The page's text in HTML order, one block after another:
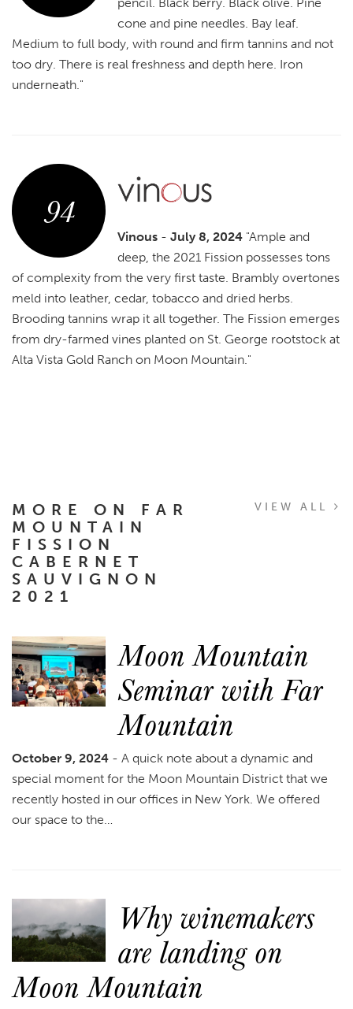
cone and pine needles. Bay leaf.
Medium to full body, with round and firm tannins and not
too dry. There is real freshness and depth here. Iron
underneath."
94
Vinous -July 8, 2024 "Ample and
deep, the 2021 Fission possesses tons
of complexity from the very first taste. Brambly overtones
meld into leather, cedar, tobacco and dried herbs.
Brooding tannins wrap it all together. The Fission emerges
from dry-farmed vines planted on St. George rootstock at
Alta Vista Gold Ranch on Moon Mountain."
MORE ON FAR
MOUNTAIN
FISSION
CABERNET
SAUVIGNON
2021
VIEW ALL
Moon Mountain
Seminar with Far
Mountain
October 9, 2024 - A quick note about a dynamic and
special moment for the Moon Mountain District that we
recently hosted in our offices in New York. We offered
our space to the…
Why winemakers
are landing on
Moon Mountain